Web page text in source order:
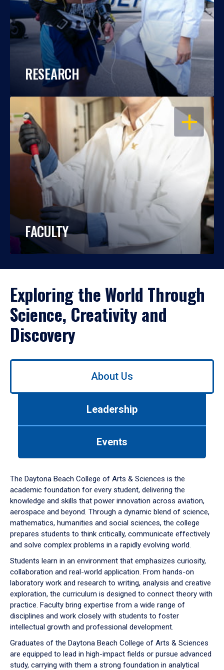
RESEARCH
OPEN
FACULTY
Exploring the World Through
Science, Creativity and
Discovery
Use
down
arrow
to
About Us
Leadership
Events
The Daytona Beach College of Arts & Sciences is the
academic foundation for every student, delivering the
knowledge and skills that power innovation across aviation,
aerospace and beyond. Through a dynamic blend of science,
mathematics, humanities and social sciences, the college
prepares students to think critically, communicate effectively
and solve complex problems in a rapidly evolving world.
Students learn in an environment that emphasizes curiosity,
collaboration and real-world application. From hands-on
laboratory work and research to writing, analysis and creative
exploration, the curriculum is designed to connect theory with
practice. Faculty bring expertise from a wide range of
disciplines and work closely with students to foster
intellectual growth and professional development.
Graduates of the Daytona Beach College of Arts & Sciences
are equipped to lead in high-impact fields or pursue advanced
study, carrying with them a strong foundation in analytical